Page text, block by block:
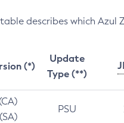
describes which Azul
(*)
Update
Type (**)
PSU